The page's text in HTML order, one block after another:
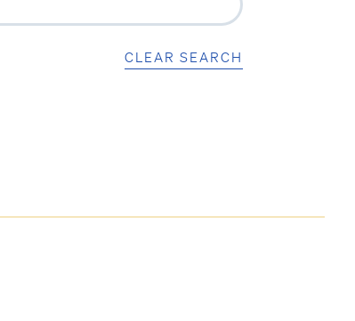
CLEAR SEARCH